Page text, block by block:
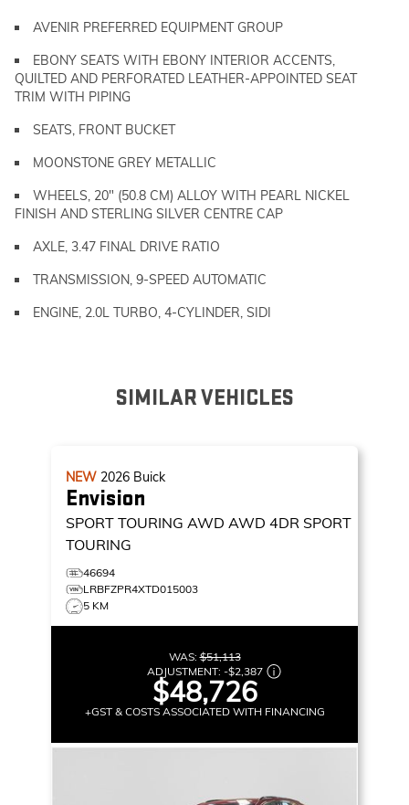
AVENIR PREFERRED EQUIPMENT GROUP
EBONY SEATS WITH EBONY INTERIOR ACCENTS,
QUILTED AND PERFORATED LEATHER-APPOINTED SEAT
TRIM WITH PIPING
SEATS, FRONT BUCKET
MOONSTONE GREY METALLIC
WHEELS, 20" (50.8 CM) ALLOY WITH PEARL NICKEL
FINISH AND STERLING SILVER CENTRE CAP
AXLE, 3.47 FINAL DRIVE RATIO
TRANSMISSION, 9-SPEED AUTOMATIC
ENGINE, 2.0L TURBO, 4-CYLINDER, SIDI
SIMILAR VEHICLES
NEW 2026 Buick
Envision
SPORT TOURING AWD AWD 4DR SPORT
TOURING
46694
LRBFZPR4XTD015003
5 KM
WAS:$51,113
ADJUSTMENT: -$2,387
$48,726
+GST & COSTS ASSOCIATED WITH FINANCING